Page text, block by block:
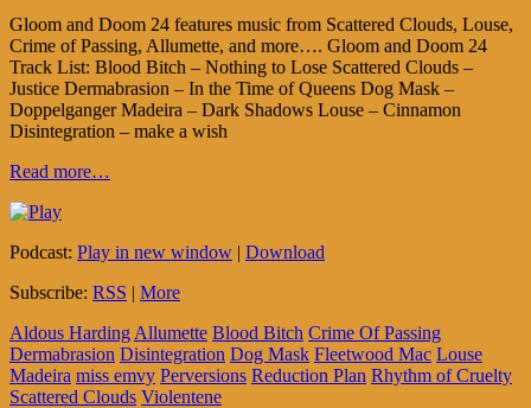
Gloom and Doom 24 features music from Scattered Clouds, Louse,
Crime of Passing, Allumette, and more…. Gloom and Doom 24
Track List: Blood Bitch – Nothing to Lose Scattered Clouds –
Justice Dermabrasion – In the Time of Queens Dog Mask –
Doppelganger Madeira – Dark Shadows Louse – Cinnamon
Disintegration – make a wish
Read more…
Podcast: Play in new window | Download
Subscribe: RSS | More
Aldous Harding Allumette Blood Bitch Crime Of Passing
Dermabrasion Disintegration Dog Mask Fleetwood Mac Louse
Madeira miss emvy Perversions Reduction Plan Rhythm of Cruelty
Scattered Clouds Violentene